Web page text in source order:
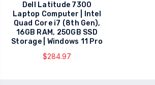
Dell Latitude 7300
Laptop Computer | Intel
Quad Core i7 (8th Gen),
16GB RAM, 250GB SSD
Storage | Windows 11 Pro
$284.97